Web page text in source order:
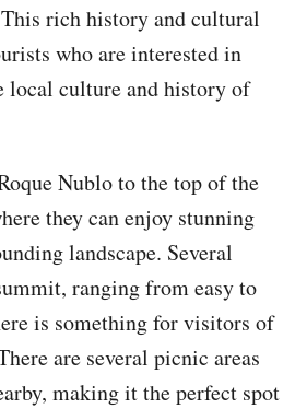
rich history and cultural
who are interested in
local culture and history of
Nublo to the top of the
they can enjoy stunning
landscape. Several
ranging from easy to
is something for visitors of
are several picnic areas
making it the perfect spot